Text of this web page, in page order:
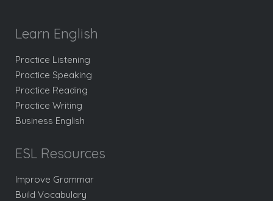
Learn English
Practice Listening
Practice Speaking
Practice Reading
Practice Writing
Business English
ESL Resources
Improve Grammar
Build Vocabulary